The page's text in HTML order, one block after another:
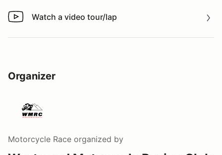
Watch a video tour/lap
Watch a video tour/lap
Organizer
Motorcycle Race organized by